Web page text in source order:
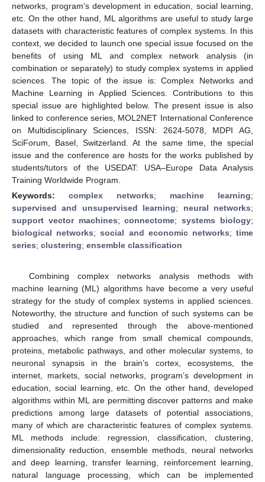
networks, program’s development in education, social learning,
etc. On the other hand, ML algorithms are useful to study large
datasets with characteristic features of complex systems. In this
context, we decided to launch one special issue focused on the
benefits of using ML and complex network analysis (in
combination or separately) to study complex systems in applied
sciences. The topic of the issue is: Complex Networks and
Machine Learning in Applied Sciences. Contributions to this
special issue are highlighted below. The present issue is also
linked to conference series, MOL2NET International Conference
on Multidisciplinary Sciences, ISSN: 2624-5078, MDPI AG,
SciForum, Basel, Switzerland. At the same time, the special
issue and the conference are hosts for the works published by
students/tutors of the USEDAT: USA–Europe Data Analysis
Training Worldwide Program.
Keywords: complex networks; machine learning;
supervised and unsupervised learning; neural networks;
support vector machines;connectome;systems biology;
biological networks;social and economic networks;time
series; clustering; ensemble classification
Combining complex networks analysis methods with
machine learning (ML) algorithms have become a very useful
strategy for the study of complex systems in applied sciences.
Noteworthy, the structure and function of such systems can be
studied and represented through the above-mentioned
approaches, which range from small chemical compounds,
proteins, metabolic pathways, and other molecular systems, to
neuronal synapsis in the brain’s cortex, ecosystems, the
internet, markets, social networks, program’s development in
education, social learning, etc. On the other hand, developed
algorithms within ML are permitting discover patterns and make
predictions among large datasets of potential associations,
many of which are characteristic features of complex systems.
ML methods include: regression, classification, clustering,
dimensionality reduction, ensemble methods, neural networks
and deep learning, transfer learning, reinforcement learning,
natural language processing, which can be implemented